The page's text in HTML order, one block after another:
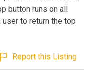
button runs on all
to return the top
Report this Listing